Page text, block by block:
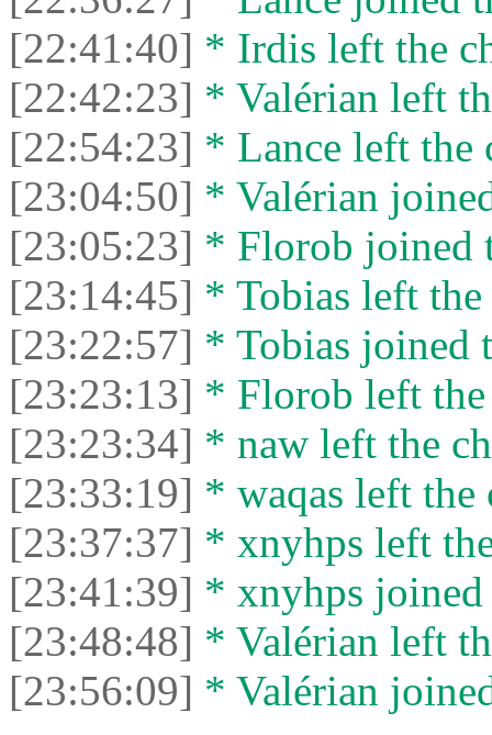
[22:41:40] * Irdis left the
[22:42:23] * Valérian left
[22:54:23] * Lance left the
[23:04:50] * Valérian
[23:05:23] * Florob joined
[23:14:45] * Tobias left the
[23:22:57] * Tobias joined
[23:23:13] * Florob left the
[23:23:34] * naw left the
[23:33:19] * waqas left the
[23:37:37] * xnyhps left
[23:41:39] * xnyhps joined
[23:48:48] * Valérian left
[23:56:09] * Valérian